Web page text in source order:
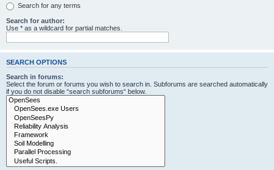
Search for any terms
Search for author:
Use * as a wildcard for partial matches.
SEARCH OPTIONS
Search in forums:
Select the forum or forums you wish to search in. Subforums are searched automatically
if you do not disable “search subforums“ below.